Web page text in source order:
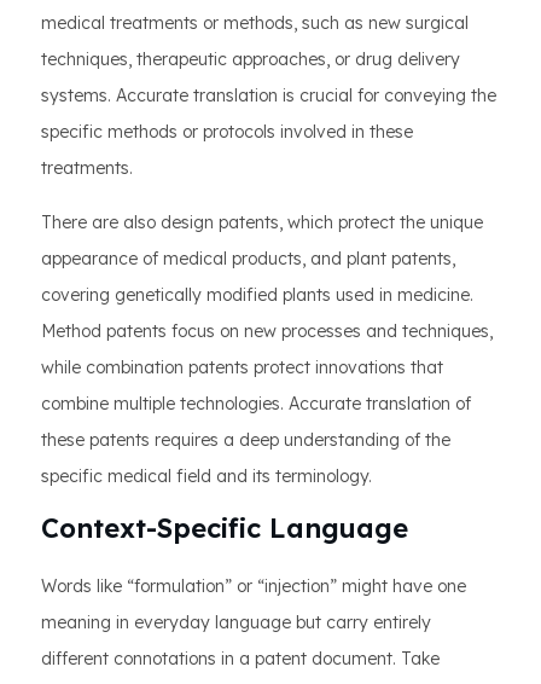
medical treatments or methods, such as new surgical
techniques, therapeutic approaches, or drug delivery
systems. Accurate translation is crucial for conveying the
specific methods or protocols involved in these
treatments.
There are also design patents, which protect the unique
appearance of medical products, and plant patents,
covering genetically modified plants used in medicine.
Method patents focus on new processes and techniques,
while combination patents protect innovations that
combine multiple technologies. Accurate translation of
these patents requires a deep understanding of the
specific medical field and its terminology.
Context-Specific Language
Words like “formulation” or “injection” might have one
meaning in everyday language but carry entirely
different connotations in a patent document. Take